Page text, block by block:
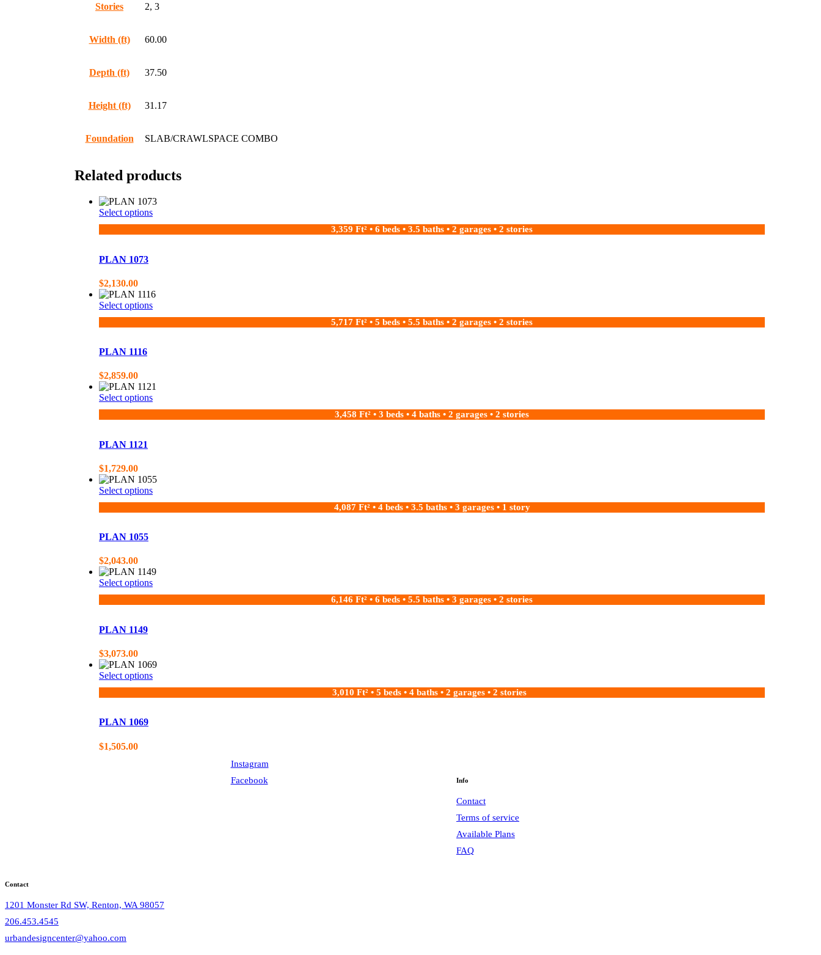
Stories 2, 3
Width (ft) 60.00
Depth (ft) 37.50
Height (ft) 31.17
Foundation SLAB/CRAWLSPACE COMBO
Related products
Select options
3,359 Ft² • 6 beds • 3.5 baths • 2 garages • 2 stories
PLAN 1073
$2,130.00
Select options
5,717 Ft² • 5 beds • 5.5 baths • 2 garages • 2 stories
PLAN 1116
$2,859.00
Select options
3,458 Ft² • 3 beds • 4 baths • 2 garages • 2 stories
PLAN 1121
$1,729.00
Select options
4,087 Ft² • 4 beds • 3.5 baths • 3 garages • 1 story
PLAN 1055
$2,043.00
Select options
6,146 Ft² • 6 beds • 5.5 baths • 3 garages • 2 stories
PLAN 1149
$3,073.00
Select options
3,010 Ft² • 5 beds • 4 baths • 2 garages • 2 stories
PLAN 1069
$1,505.00
Instagram
Facebook
Info
Contact
Terms of service
Available Plans
FAQ
Contact
1201 Monster Rd SW, Renton, WA 98057
206.453.4545
urbandesigncenter@yahoo.com